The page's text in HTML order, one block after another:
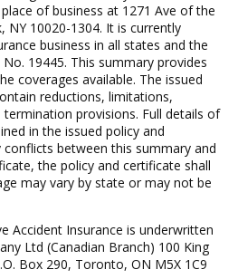
of business at 1271 Ave of the
NY 10020-1304. It is currently
business in all states and the
19445. This summary provides
coverages available. The issued
reductions, limitations,
provisions. Full details of
in the issued policy and
between this summary and
the policy and certificate shall
may vary by state or may not be
Accident Insurance is underwritten
Ltd (Canadian Branch) 100 King
Box 290, Toronto, ON M5X 1C9